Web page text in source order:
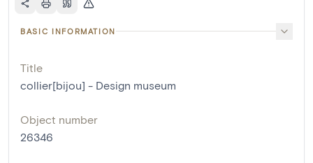
BASIC INFORMATION
Title
collier[bijou] - Design museum
Object number
26346